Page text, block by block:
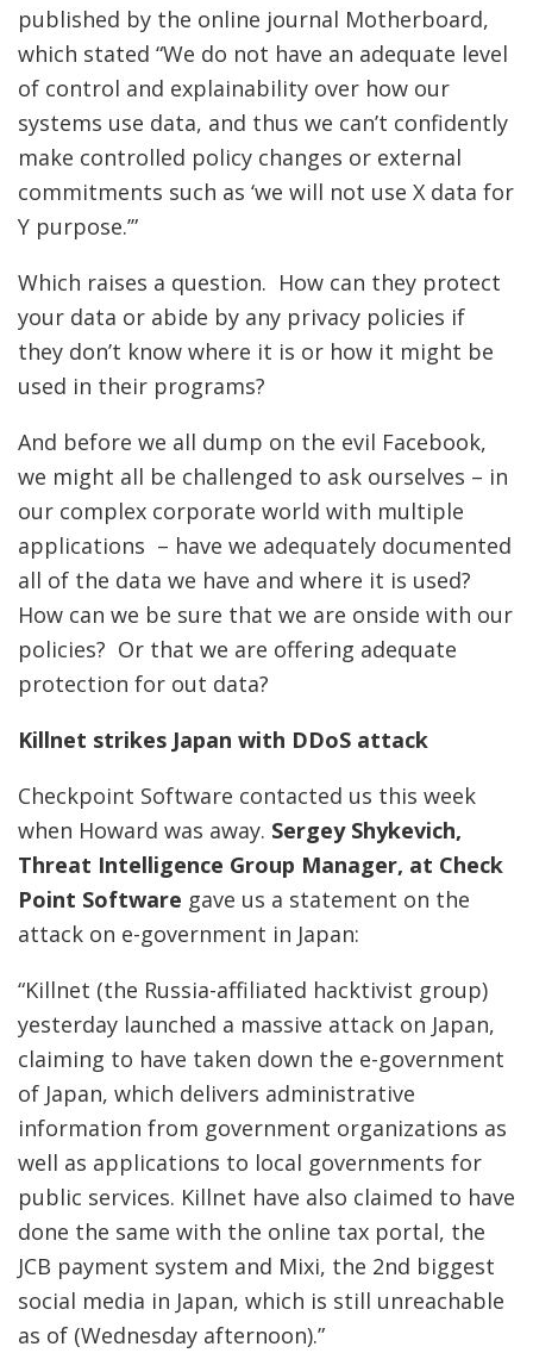
published by the online journal Motherboard,
which stated “We do not have an adequate level
of control and explainability over how our
systems use data, and thus we can’t confidently
make controlled policy changes or external
commitments such as ‘we will not use X data for
Y purpose.’”
Which raises a question. How can they protect
your data or abide by any privacy policies if
they don’t know where it is or how it might be
used in their programs?
And before we all dump on the evil Facebook,
we might all be challenged to ask ourselves – in
our complex corporate world with multiple
applications – have we adequately documented
all of the data we have and where it is used?
How can we be sure that we are onside with our
policies? Or that we are offering adequate
protection for out data?
Killnet strikes Japan with DDoS attack
Checkpoint Software contacted us this week
when Howard was away. Sergey Shykevich,
Threat Intelligence Group Manager, at Check
Point Software gave us a statement on the
attack on e-government in Japan:
“Killnet (the Russia-affiliated hacktivist group)
yesterday launched a massive attack on Japan,
claiming to have taken down the e-government
of Japan, which delivers administrative
information from government organizations as
well as applications to local governments for
public services. Killnet have also claimed to have
done the same with the online tax portal, the
JCB payment system and Mixi, the 2nd biggest
social media in Japan, which is still unreachable
as of (Wednesday afternoon).”